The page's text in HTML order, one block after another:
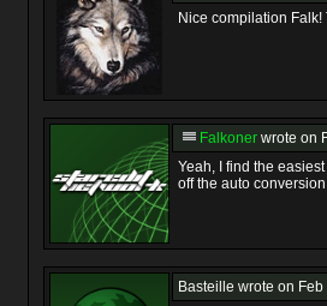
Nice compilation Falk!
Falkoner wrote on
Yeah, I find the
off the auto
Basteille wrote on